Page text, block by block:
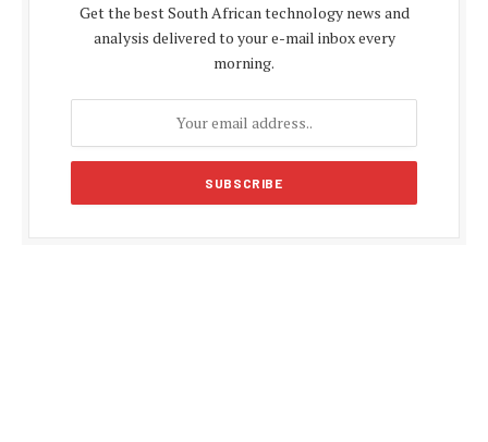
Get the best South African technology news and
analysis delivered to your e-mail inbox every
morning.